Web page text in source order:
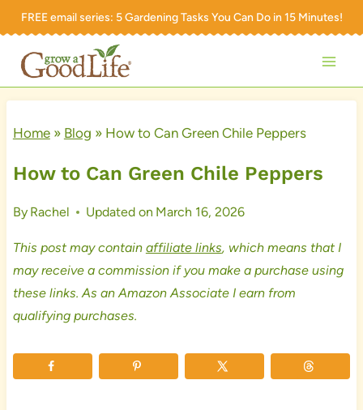
Skip
content
FREE email series: 5 Gardening Tasks You Can Do in 15 Minutes!
Home» Blog » How to Can Green Chile Peppers
How to Can Green Chile Peppers
By Rachel Updated on March 16, 2026
This post may contain affiliate links, which means that I
may receive a commission if you make a purchase using
these links. As an Amazon Associate I earn from
qualifying purchases.